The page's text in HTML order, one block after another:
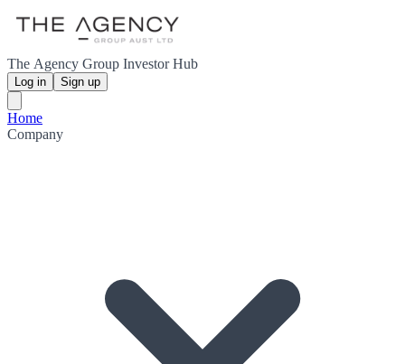
The Agency Group Investor Hub
Log in Sign up
Home
Company